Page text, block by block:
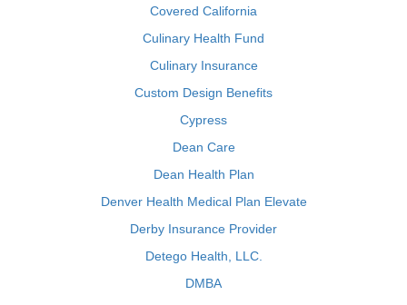
Covered California
Culinary Health Fund
Culinary Insurance
Custom Design Benefits
Cypress
Dean Care
Dean Health Plan
Denver Health Medical Plan Elevate
Derby Insurance Provider
Detego Health, LLC.
DMBA